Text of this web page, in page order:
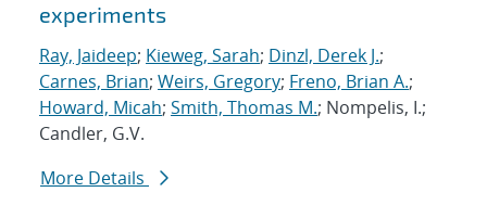
experiments
Ray, Jaideep; Kieweg, Sarah; Dinzl, Derek J.;
Carnes, Brian; Weirs, Gregory; Freno, Brian A.;
Howard, Micah; Smith, Thomas M.; Nompelis, I.;
Candler, G.V.
More Details